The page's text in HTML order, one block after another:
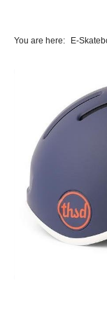
You are here: E-